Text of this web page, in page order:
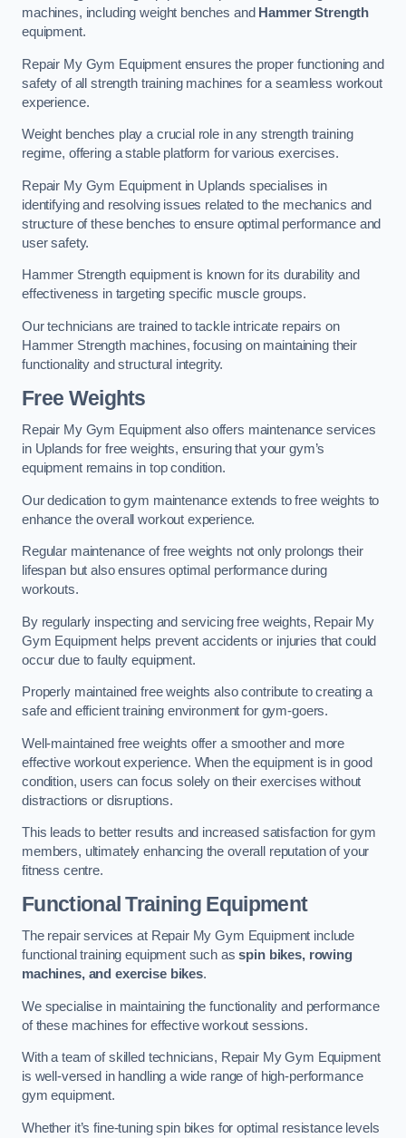
machines, including weight benches and Hammer Strength
equipment.
Repair My Gym Equipment ensures the proper functioning and
safety of all strength training machines for a seamless workout
experience.
Weight benches play a crucial role in any strength training
regime, offering a stable platform for various exercises.
Repair My Gym Equipment in Uplands specialises in
identifying and resolving issues related to the mechanics and
structure of these benches to ensure optimal performance and
user safety.
Hammer Strength equipment is known for its durability and
effectiveness in targeting specific muscle groups.
Our technicians are trained to tackle intricate repairs on
Hammer Strength machines, focusing on maintaining their
functionality and structural integrity.
Free Weights
Repair My Gym Equipment also offers maintenance services
in Uplands for free weights, ensuring that your gym’s
equipment remains in top condition.
Our dedication to gym maintenance extends to free weights to
enhance the overall workout experience.
Regular maintenance of free weights not only prolongs their
lifespan but also ensures optimal performance during
workouts.
By regularly inspecting and servicing free weights, Repair My
Gym Equipment helps prevent accidents or injuries that could
occur due to faulty equipment.
Properly maintained free weights also contribute to creating a
safe and efficient training environment for gym-goers.
Well-maintained free weights offer a smoother and more
effective workout experience. When the equipment is in good
condition, users can focus solely on their exercises without
distractions or disruptions.
This leads to better results and increased satisfaction for gym
members, ultimately enhancing the overall reputation of your
fitness centre.
Functional Training Equipment
The repair services at Repair My Gym Equipment include
functional training equipment such asspin bikes, rowing
machines, and exercise bikes.
We specialise in maintaining the functionality and performance
of these machines for effective workout sessions.
With a team of skilled technicians, Repair My Gym Equipment
is well-versed in handling a wide range of high-performance
gym equipment.
Whether it’s fine-tuning spin bikes for optimal resistance levels